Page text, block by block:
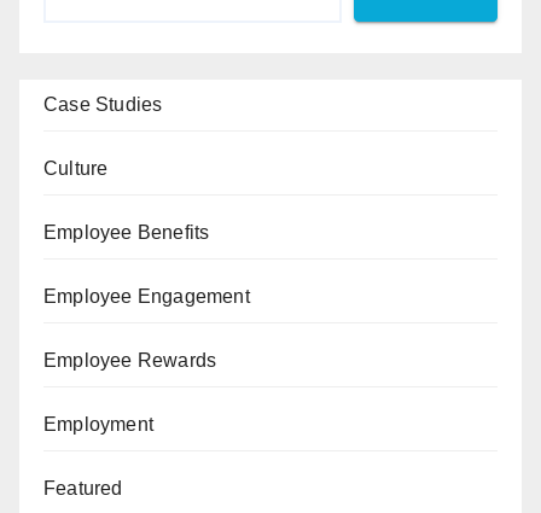
Case Studies
Culture
Employee Benefits
Employee Engagement
Employee Rewards
Employment
Featured